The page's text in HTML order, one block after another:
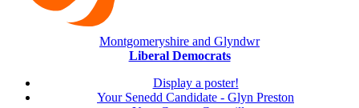
Montgomeryshire and Glyndwr
Liberal Democrats
Display a poster!
Your Senedd Candidate - Glyn Preston